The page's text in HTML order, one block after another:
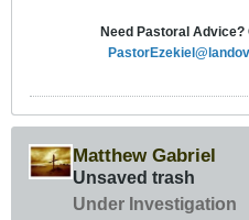
Need Pastoral
Matthew Gabriel
Unsaved trash
Under Investigation